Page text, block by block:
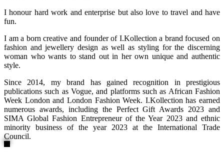
I honour hard work and enterprise but also love to travel and have
fun.
I am a born creative and founder of I.Kollection a brand focused on
fashion and jewellery design as well as styling for the discerning
woman who wants to stand out in her own unique and authentic
style.
Since 2014, my brand has gained recognition in prestigious
publications such as Vogue, and platforms such as African Fashion
Week London and London Fashion Week. I.Kollection has earned
numerous awards, including the Perfect Gift Awards 2023 and
SIMA Global Fashion Entrepreneur of the Year 2023 and ethnic
minority business of the year 2023 at the International Trade
Council.